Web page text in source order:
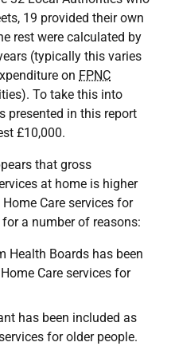
19 provided their own
rest were calculated by
(typically this varies
on FPNC
To take this into
presented in this report
£10,000.
that gross
at home is higher
Care services for
a number of reasons:
Health Boards has been
Care services for
has been included as
for older people.